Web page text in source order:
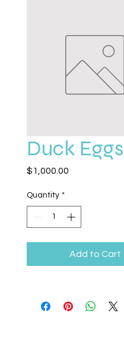
Duck Eggs
$1,000.00
Quantity *
Add to Cart